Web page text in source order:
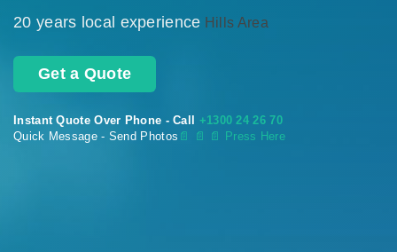
20 years local experience Hills Area
Get a Quote
Instant Quote Over Phone - Call +1300 24 26 70
Quick Message - Send Photos 📄 📄 📄 Press Here